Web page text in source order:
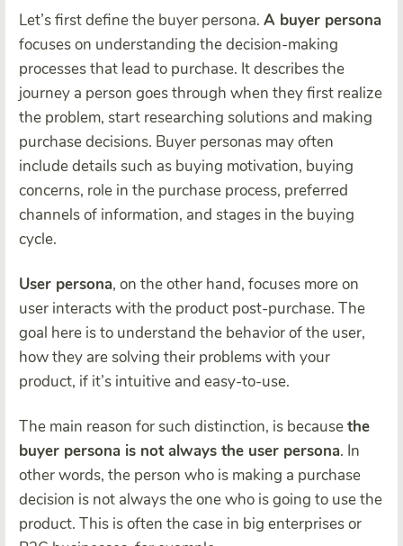
Let’s first define the buyer persona. A buyer persona
focuses on understanding the decision-making
processes that lead to purchase. It describes the
journey a person goes through when they first realize
the problem, start researching solutions and making
purchase decisions. Buyer personas may often
include details such as buying motivation, buying
concerns, role in the purchase process, preferred
channels of information, and stages in the buying
cycle.
User persona, on the other hand, focuses more on
user interacts with the product post-purchase. The
goal here is to understand the behavior of the user,
how they are solving their problems with your
product, if it’s intuitive and easy-to-use.
The main reason for such distinction, is becausethe
buyer persona is not always the user persona. In
other words, the person who is making a purchase
decision is not always the one who is going to use the
product. This is often the case in big enterprises or